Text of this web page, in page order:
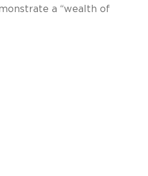
a “wealth of